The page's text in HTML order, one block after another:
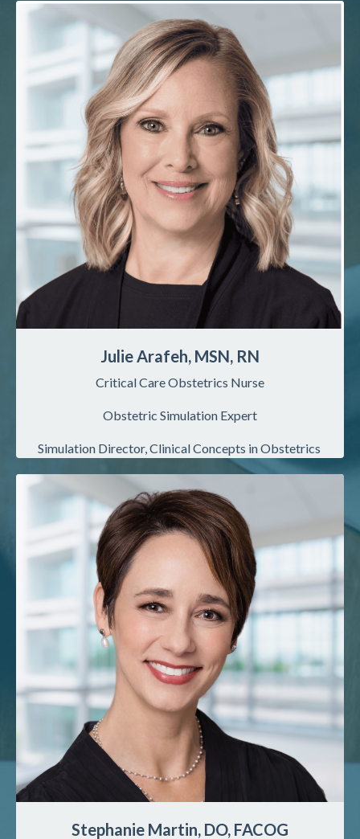
Julie Arafeh, MSN, RN
Critical Care Obstetrics Nurse
Obstetric Simulation Expert
Simulation Director, Clinical Concepts in Obstetrics
Stephanie Martin, DO, FACOG